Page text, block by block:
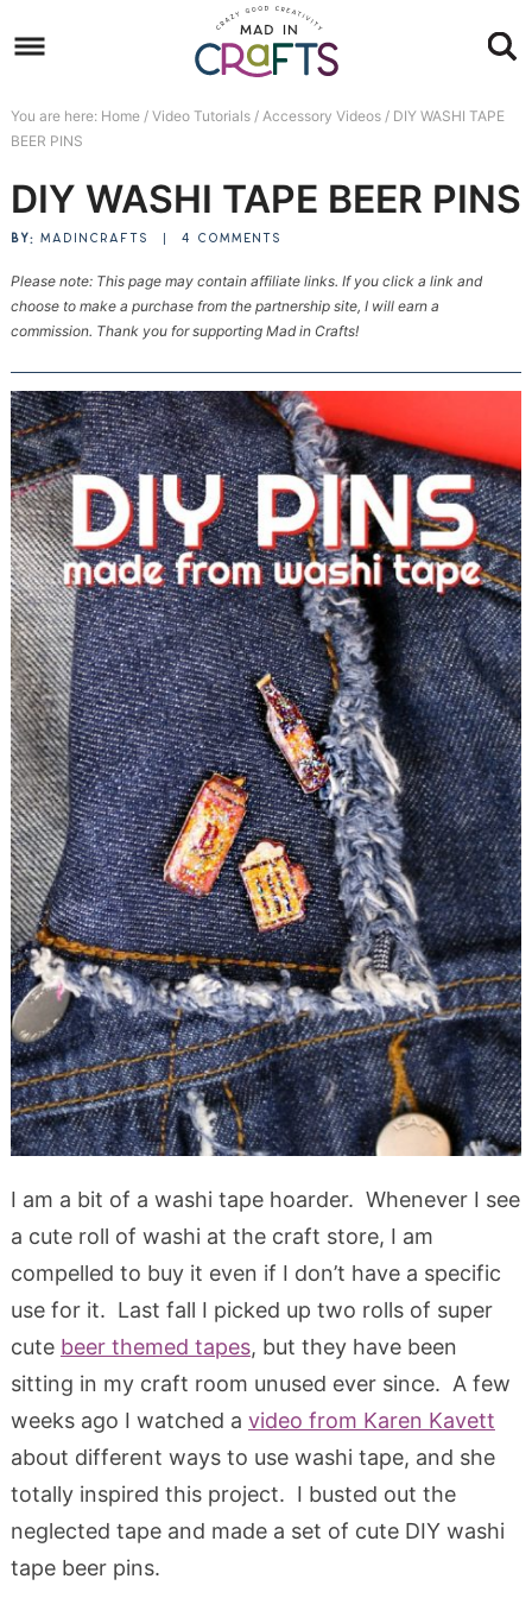
to
navigation
Skip
main
to
sidebar
Skip
footer
You are here: Home / Video Tutorials / Accessory Videos /DIY WASHI TAPE
BEER PINS
DIY WASHI TAPE BEER PINS
BY: MADINCRAFTS 4 COMMENTS
Please note: This page may contain affiliate links. If you click a link and
choose to make a purchase from the partnership site, I will earn a
commission. Thank you for supporting Mad in Crafts!
I am a bit of a washi tape hoarder. Whenever I see
a cute roll of washi at the craft store, I am
compelled to buy it even if I don’t have a specific
use for it. Last fall I picked up two rolls of super
cute beer themed tapes, but they have been
sitting in my craft room unused ever since. A few
weeks ago I watched a video from Karen Kavett
about different ways to use washi tape, and she
totally inspired this project. I busted out the
neglected tape and made a set of cute DIY washi
tape beer pins.